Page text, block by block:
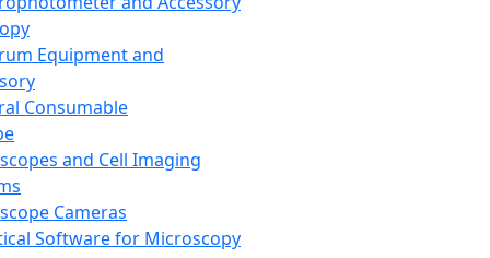
Equipment and
Consumable
and Cell Imaging
Cameras
Software for Microscopy